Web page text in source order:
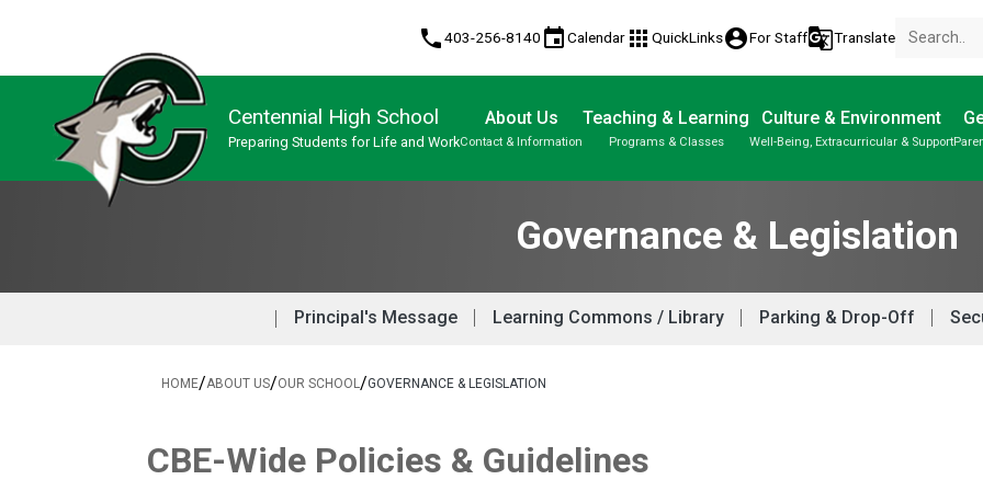
phone403-256-8140 eventCalendar apps QuickLinksaccount_circleFor Staffg_translateTranslate
Centennial High School
Preparing Students for Life and Work
About Us
Contact & Information
Teaching & Learning
Programs & Classes
Culture & Environment
Well-Being, Extracurricular & Support
Governance & Legislation
Principal's Message Learning Commons / Library Parking & Drop-Off
HOME/ABOUT US/OUR SCHOOL /GOVERNANCE & LEGISLATION
​​CBE-Wide Policies & Guidelines